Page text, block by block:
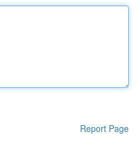
Report Page